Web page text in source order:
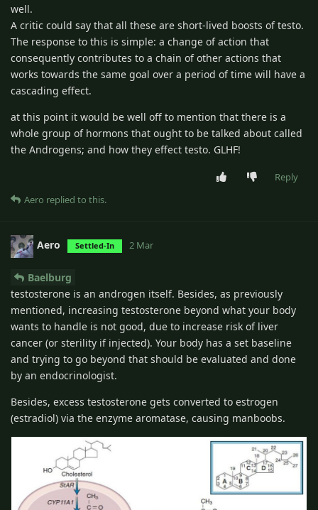
well.
A critic could say that all these are short-lived boosts of testo.
The response to this is simple: a change of action that
consequently contributes to a chain of other actions that
works towards the same goal over a period of time will have a
cascading effect.
at this point it would be well off to mention that there is a
whole group of hormons that ought to be talked about called
the Androgens; and how they effect testo. GLHF!
Reply
Aero replied to this.
Aero Settled-In 2 Mar
Baelburg
testosterone is an androgen itself. Besides, as previously
mentioned, increasing testosterone beyond what your body
wants to handle is not good, due to increase risk of liver
cancer (or sterility if injected). Your body has a set baseline
and trying to go beyond that should be evaluated and done
by an endocrinologist.
Besides, excess testosterone gets converted to estrogen
(estradiol) via the enzyme aromatase, causing manboobs.